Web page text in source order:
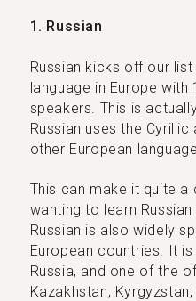
1. Russian
Russian kicks off our
language in Europe with
speakers. This is
Russian uses the
other European
This can make it quite a
wanting to learn
Russian is also widely
European countries. It
Russia, and one of the
Kazakhstan,